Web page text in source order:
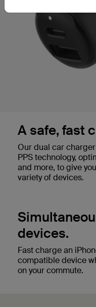
A safe, fast
Our dual car
PPS technology,
and more, to give
variety of devices.
devices.
Fast charge an
compatible device
on your commute.